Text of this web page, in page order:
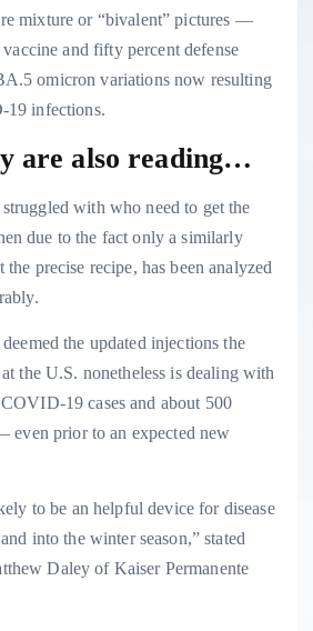
mixture or “bivalent” pictures —
and fifty percent defense
omicron variations now resulting
19 infections.
are also reading…
with who need to get the
due to the fact only a similarly
precise recipe, has been analyzed
the updated injections the
the U.S. nonetheless is dealing with
19 cases and about 500
even prior to an expected new
to be an helpful device for disease
into the winter season,” stated
Daley of Kaiser Permanente